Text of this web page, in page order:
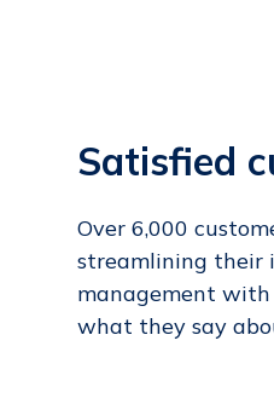
Satisfied
Over 6,000
streamlining their
management with
what they say